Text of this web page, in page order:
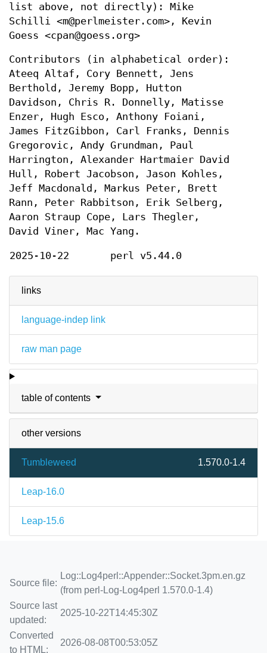
links
language-indep link
raw man page
table of contents
other versions
Tumbleweed 1.570.0-1.4
Leap-16.0
Leap-15.6
list above, not directly): Mike
Schilli <m@perlmeister.com>, Kevin
Goess <cpan@goess.org>
Contributors (in alphabetical order):
Ateeq Altaf, Cory Bennett, Jens
Berthold, Jeremy Bopp, Hutton
Davidson, Chris R. Donnelly, Matisse
Enzer, Hugh Esco, Anthony Foiani,
James FitzGibbon, Carl Franks, Dennis
Gregorovic, Andy Grundman, Paul
Harrington, Alexander Hartmaier David
Hull, Robert Jacobson, Jason Kohles,
Jeff Macdonald, Markus Peter, Brett
Rann, Peter Rabbitson, Erik Selberg,
Aaron Straup Cope, Lars Thegler,
David Viner, Mac Yang.
2025-10-22 perl v5.44.0
Source file:
Log::Log4perl::Appender::Socket.3pm.en.gz
(from perl-Log-Log4perl 1.570.0-1.4)
Source last
updated:
2025-10-22T14:45:30Z
Converted
to HTML:
2026-08-08T00:53:05Z